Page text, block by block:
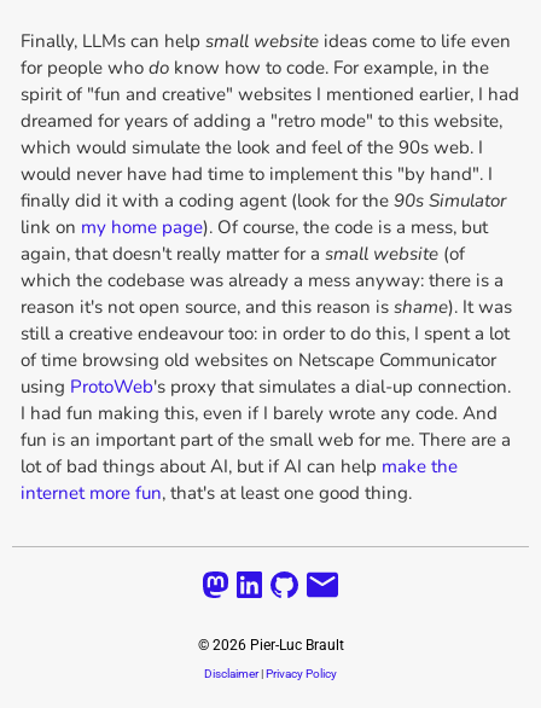
Finally, LLMs can helpsmall website ideas come to life even
for people whodo know how to code. For example, in the
spirit of "fun and creative" websites I mentioned earlier, I had
dreamed for years of adding a "retro mode" to this website,
which would simulate the look and feel of the 90s web. I
would never have had time to implement this "by hand". I
finally did it with a coding agent (look for the90s Simulator
link on my home page). Of course, the code is a mess, but
again, that doesn't really matter for asmall website (of
which the codebase was already a mess anyway: there is a
reason it's not open source, and this reason isshame). It was
still a creative endeavour too: in order to do this, I spent a lot
of time browsing old websites on Netscape Communicator
using ProtoWeb's proxy that simulates a dial-up connection.
I had fun making this, even if I barely wrote any code. And
fun is an important part of the small web for me. There are a
lot of bad things about AI, but if AI can help make the
internet more fun, that's at least one good thing.
© 2026Pier-Luc Brault
Disclaimer|Privacy Policy